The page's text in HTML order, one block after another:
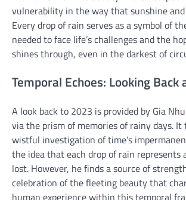
vulnerability in the way that sunshine
Every drop of rain serves as a symbol of
needed to face life’s challenges and the
shines through, even in the darkest of
Temporal Echoes: Looking Back
A look back to 2023 is provided by Gia
via the prism of memories of rainy days.
wistful investigation of time’s
the idea that each drop of rain
lost. However, he finds a source of
celebration of the fleeting beauty that
human experience within this temporal